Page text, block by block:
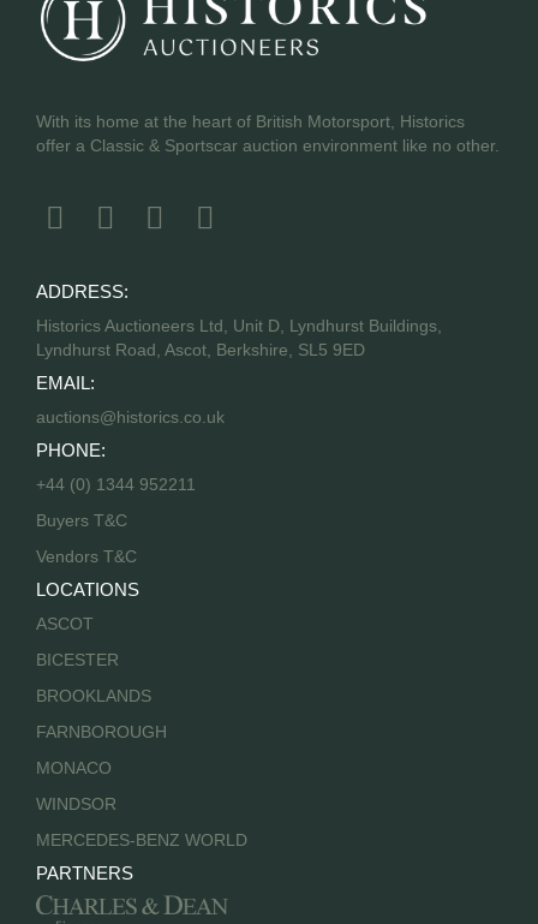
With its home at the heart of British Motorsport, Historics
offer a Classic & Sportscar auction environment like no other.
ADDRESS:
Historics Auctioneers Ltd, Unit D, Lyndhurst Buildings,
Lyndhurst Road, Ascot, Berkshire, SL5 9ED
EMAIL:
auctions@historics.co.uk
PHONE:
+44 (0) 1344 952211
Buyers T&C
Vendors T&C
LOCATIONS
ASCOT
BICESTER
BROOKLANDS
FARNBOROUGH
MONACO
WINDSOR
MERCEDES-BENZ WORLD
PARTNERS